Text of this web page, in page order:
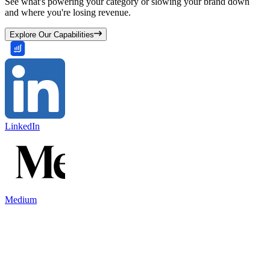
and where you're losing revenue.
Explore Our Capabilities
LinkedIn
Medium